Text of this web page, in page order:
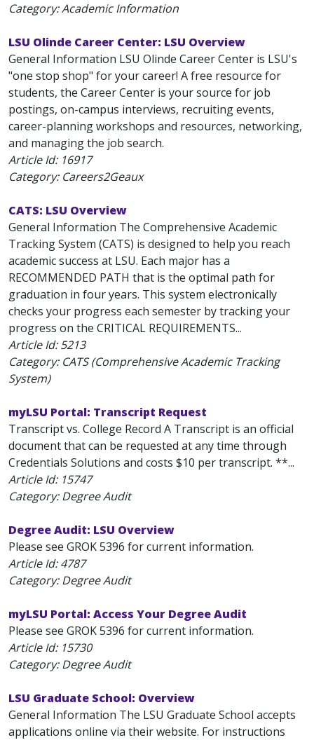
Category: Academic Information
LSU Olinde Career Center: LSU Overview
General Information LSU Olinde Career Center is LSU's
"one stop shop" for your career! A free resource for
students, the Career Center is your source for job
postings, on-campus interviews, recruiting events,
career-planning workshops and resources, networking,
and managing the job search.
Article Id: 16917
Category: Careers2Geaux
CATS: LSU Overview
General Information The Comprehensive Academic
Tracking System (CATS) is designed to help you reach
academic success at LSU. Each major has a
RECOMMENDED PATH that is the optimal path for
graduation in four years. This system electronically
checks your progress each semester by tracking your
progress on the CRITICAL REQUIREMENTS...
Article Id:5213
Category: CATS (Comprehensive Academic Tracking
System)
myLSU Portal: Transcript Request
Transcript vs. College Record A Transcript is an official
document that can be requested at any time through
Credentials Solutions and costs $10 per transcript. **...
Article Id: 15747
Category: Degree Audit
Degree Audit: LSU Overview
Please see GROK 5396 for current information.
Article Id:4787
Category: Degree Audit
myLSU Portal: Access Your Degree Audit
Please see GROK 5396 for current information.
Article Id: 15730
Category: Degree Audit
LSU Graduate School: Overview
General Information The LSU Graduate School accepts
applications online via their website. For instructions